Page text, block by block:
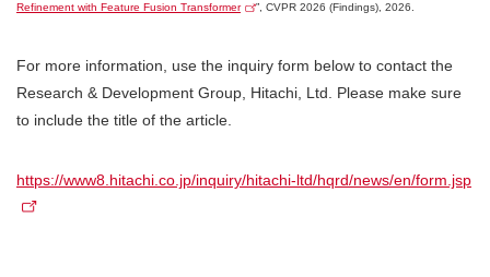
Refinement with Feature Fusion Transformer ”, CVPR 2026 (Findings), 2026.
For more information, use the inquiry form below to contact the
Research & Development Group, Hitachi, Ltd. Please make sure
to include the title of the article.
https://www8.hitachi.co.jp/inquiry/hitachi-ltd/hqrd/news/en/form.jsp